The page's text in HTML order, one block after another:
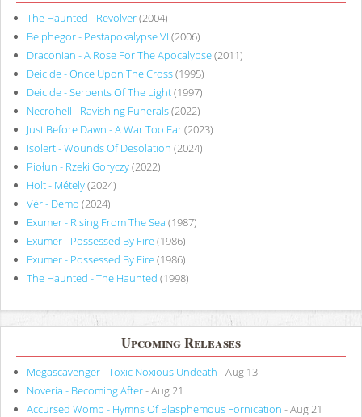
The Haunted - Revolver(2004)
Belphegor - Pestapokalypse VI (2006)
Draconian - A Rose For The Apocalypse(2011)
Deicide - Once Upon The Cross(1995)
Deicide - Serpents Of The Light(1997)
Necrohell - Ravishing Funerals(2022)
Just Before Dawn - A War Too Far(2023)
Isolert - Wounds Of Desolation (2024)
Piołun - Rzeki Goryczy(2022)
Holt - Métely(2024)
Vér - Demo (2024)
Exumer - Rising From The Sea (1987)
Exumer - Possessed By Fire(1986)
Exumer - Possessed By Fire(1986)
The Haunted - The Haunted (1998)
Upcoming Releases
Megascavenger - Toxic Noxious Undeath - Aug 13
Noveria - Becoming After- Aug 21
Accursed Womb - Hymns Of Blasphemous Fornication - Aug 21